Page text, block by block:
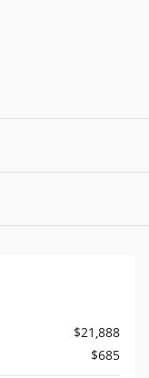
$21,888
$685